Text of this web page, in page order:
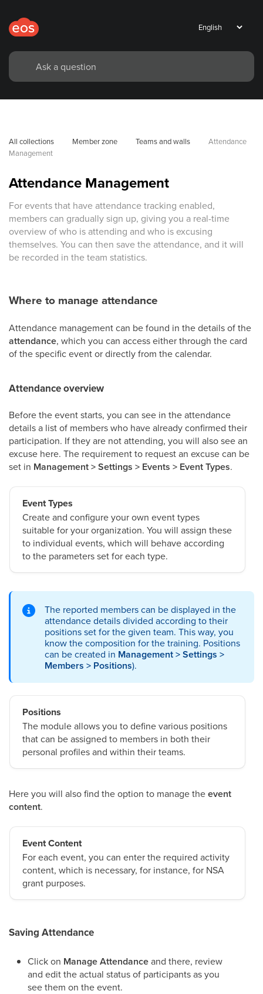
All collections Member zone Teams and walls
Attendance
Management
Attendance Management
For events that have attendance tracking enabled,
members can gradually sign up, giving you a real-time
overview of who is attending and who is excusing
themselves. You can then save the attendance, and it will
be recorded in the team statistics.
Where to manage attendance
Attendance management can be found in the details of the
attendance, which you can access either through the card
of the specific event or directly from the calendar.
Attendance overview
Before the event starts, you can see in the attendance
details a list of members who have already confirmed their
participation. If they are not attending, you will also see an
excuse here. The requirement to request an excuse can be
set in Management > Settings > Events > Event Types.
Event Types
Create and configure your own event types
suitable for your organization. You will assign these
to individual events, which will behave according
to the parameters set for each type.
The reported members can be displayed in the
attendance details divided according to their
positions set for the given team. This way, you
know the composition for the training. Positions
can be created in Management > Settings >
Members > Positions).
Positions
The module allows you to define various positions
that can be assigned to members in both their
personal profiles and within their teams.
Here you will also find the option to manage theevent
content.
Event Content
For each event, you can enter the required activity
content, which is necessary, for instance, for NSA
grant purposes.
Saving Attendance
Click on Manage Attendanceand there, review
and edit the actual status of participants as you
see them on the event.